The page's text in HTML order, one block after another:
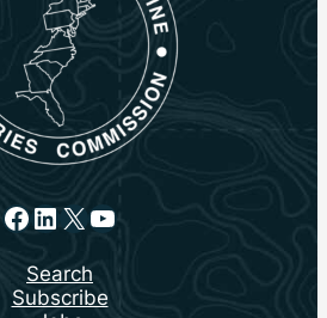
Facebook
LinkedIn
X YouTube
Search
Subscribe